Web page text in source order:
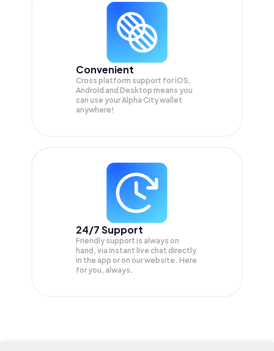
Convenient
Cross platform support for iOS,
Android and Desktop means you
can use your Alpha City wallet
anywhere!
24/7 Support
Friendly support is always on
hand, via instant live chat directly
in the app or on our website. Here
for you, always.